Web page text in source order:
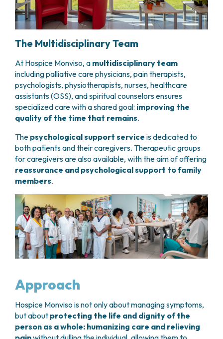
The Multidisciplinary Team
At Hospice Monviso, a multidisciplinary team
including palliative care physicians, pain therapists,
psychologists, physiotherapists, nurses, healthcare
assistants (OSS), and spiritual counselors ensures
specialized care with a shared goal: improving the
quality of the time that remains.
The psychological support service is dedicated to
both patients and their caregivers. Therapeutic groups
for caregivers are also available, with the aim of offering
reassurance and psychological support to family
members.
Approach
Hospice Monviso is not only about managing symptoms,
but about protecting the life and dignity of the
person as a whole: humanizing care and relieving